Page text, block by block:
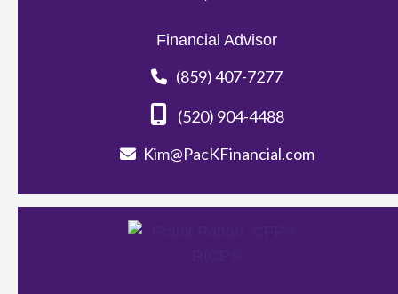
Financial Advisor
(859) 407-7277
(520) 904-4488
Kim@PacKFinancial.com